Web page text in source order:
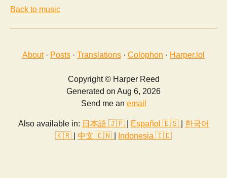
Back to music
About· Posts · Translations · Colophon · Harper.lol
Copyright © Harper Reed
Generated on Aug 6, 2026
Send me an email
Also available in: 日本語 🇯🇵 Español 🇪🇸
한국어
🇰🇷
中文 🇨🇳 Indonesia 🇮🇩